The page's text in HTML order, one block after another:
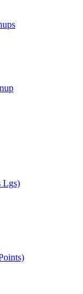
Lgs)